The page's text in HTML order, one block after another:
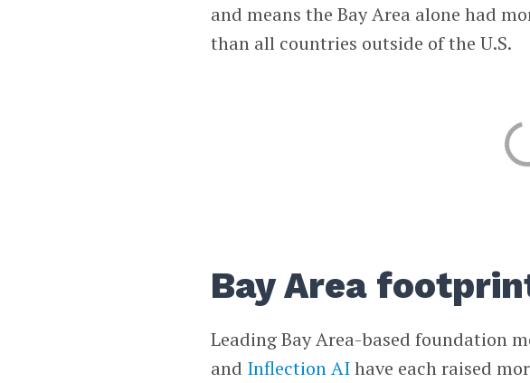
and means the Bay Area alone had
than all countries outside of the U.S.
Bay Area
Leading Bay Area-based foundation
and Inflection AIhave each raised